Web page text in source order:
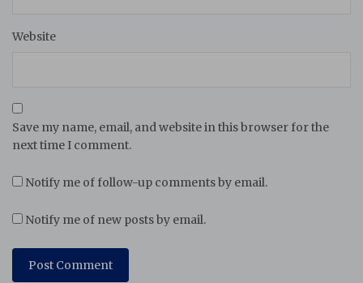
Website
Save my name, email, and website in this browser for the
next time I comment.
Notify me of follow-up comments by email.
Notify me of new posts by email.